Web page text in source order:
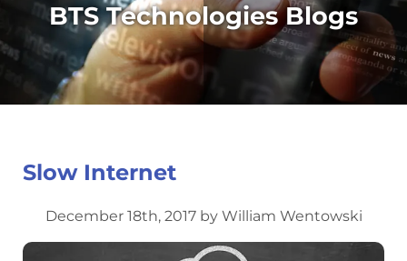
BTS Technologies Blogs
Slow Internet
December 18th, 2017 by William Wentowski